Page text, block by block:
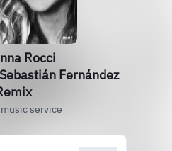
Rocci
Fernández
service